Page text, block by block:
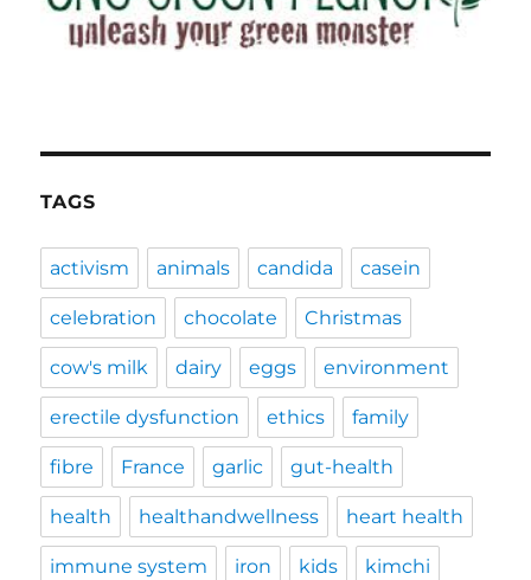
TAGS
activism animals candida casein
celebration chocolate Christmas
cow's milk dairy eggs environment
erectile dysfunction ethics family
fibre France garlic gut-health
health healthandwellness heart health
immune system iron kids kimchi